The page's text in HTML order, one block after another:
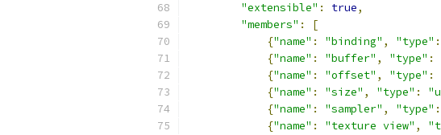
"extensible" : true,
"members" :
[
{"name" : "binding" , "type" :
{"name" : "buffer" , "type" :
{"name" : "offset" , "type" :
{"name" : "size" , "type" :
{"name" : "sampler" , "type" :
{"name" : "texture view" ,